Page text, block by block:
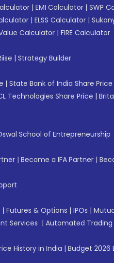
| EMI Calculator | SWP
| ELSS Calculator |
Calculator | FIRE Calculator
| Strategy Builder
| State Bank of India Share Price
Technologies Share Price |
School of Entrepreneurship
| Become a IFA Partner |
| Futures & Options | IPOs |
Services | Automated Trading
History in India | Budget 2026